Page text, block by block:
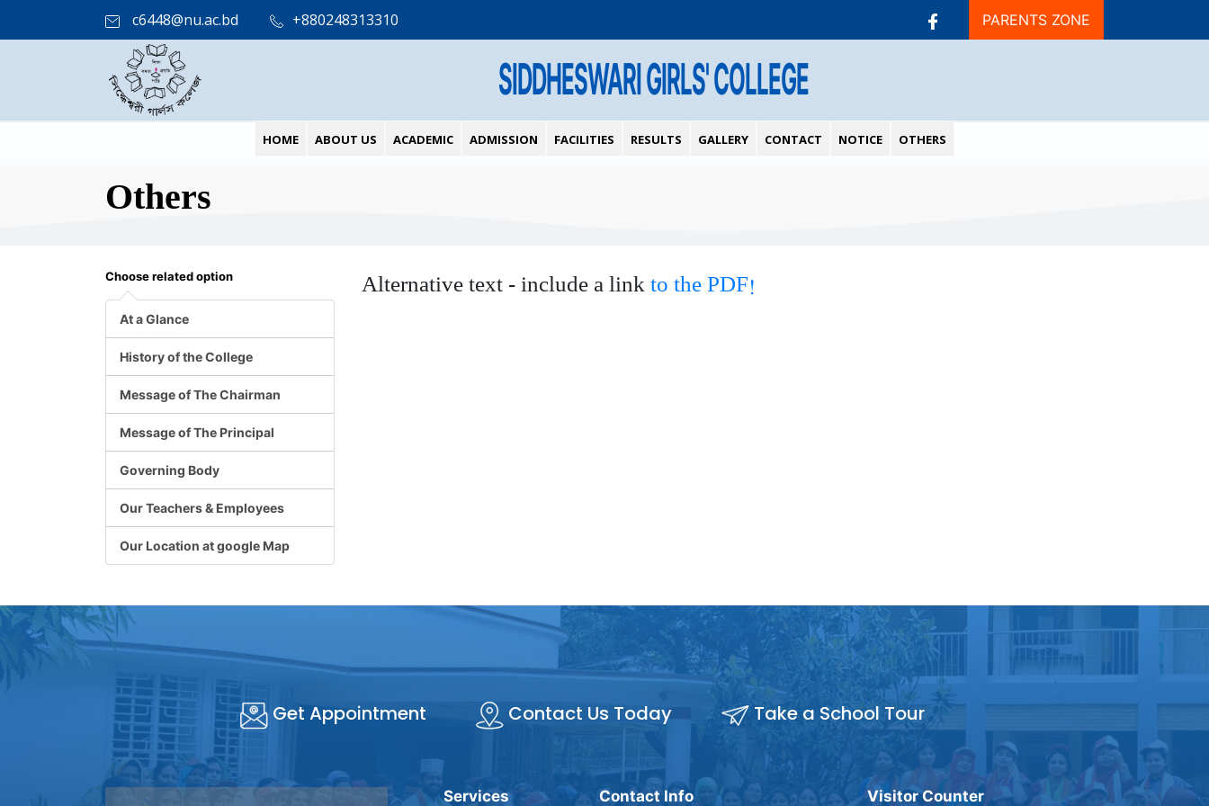
c6448@nu.ac.bd +880248313310 PARENTS ZONE
SIDDHESWARI GIRLS' COLLEGE
HOME ABOUT US ACADEMIC ADMISSION FACILITIES RESULTS GALLERY CONTACT NOTICE OTHERS
Others
Choose related option
At a Glance
History of the College
Message of The Chairman
Message of The Principal
Governing Body
Our Teachers & Employees
Our Location at google Map
Alternative text - include a link to the PDF!
Get Appointment Contact Us Today Take a School Tour
Services Contact Info Visitor Counter